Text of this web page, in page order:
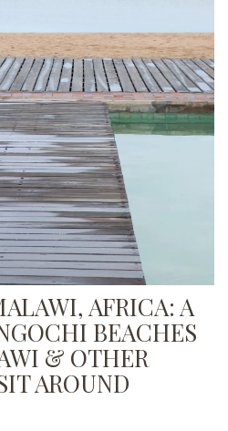
AFRICA: A
BEACHES
& OTHER
AROUND